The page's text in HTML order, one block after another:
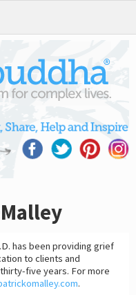
has been providing grief
to clients and
five years. For more
.